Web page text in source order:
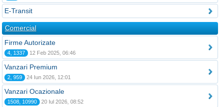
E-Transit
Comercial
Firme Autorizate
4, 1337 12 Feb 2025, 06:46
Vanzari Premium
2, 959 24 Iun 2026, 12:01
Vanzari Ocazionale
1508, 10990 20 Iul 2026, 08:52